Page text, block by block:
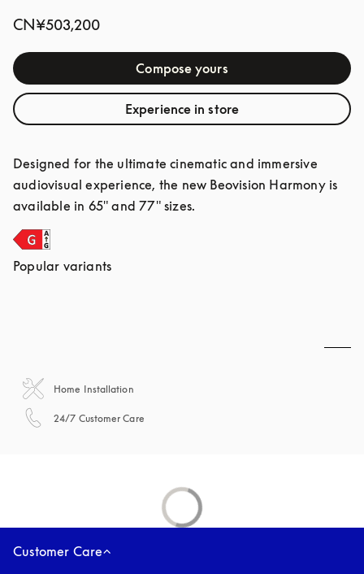
CN¥503,200
Compose yours
Experience in store
Designed for the ultimate cinematic and immersive
audiovisual experience, the new Beovision Harmony is
available in 65" and 77" sizes.
Popular variants
Home Installation
24/7 Customer Care
Customer Care